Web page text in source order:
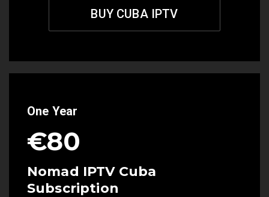
BUY CUBA IPTV
One Year
€80
Nomad IPTV Cuba
Subscription